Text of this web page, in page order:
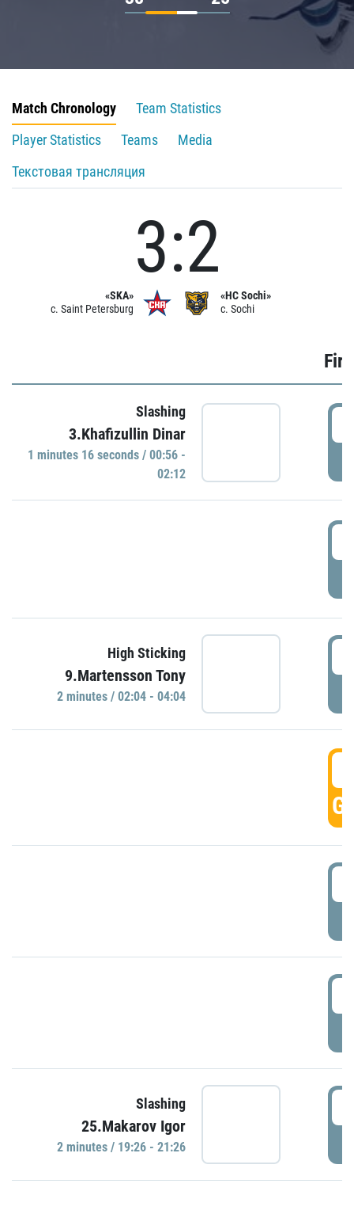
Match Chronology
Team Statistics
Player Statistics
Teams
Media
Текстовая трансляция
«SKA»
c. Saint Petersburg
3:2
«HC Sochi»
c. Sochi
Slashing
3.Khafizullin Dinar
1 minutes 16 seconds / 00:56 -
02:12
High Sticking
9.Martensson Tony
2 minutes / 02:04 - 04:04
Slashing
25.Makarov Igor
2 minutes / 19:26 - 21:26